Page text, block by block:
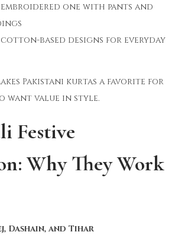
one with pants and
based designs for everyday
Pakistani kurtas a favorite for
want value in style.
Festive
Why They Work
Dashain, and Tihar